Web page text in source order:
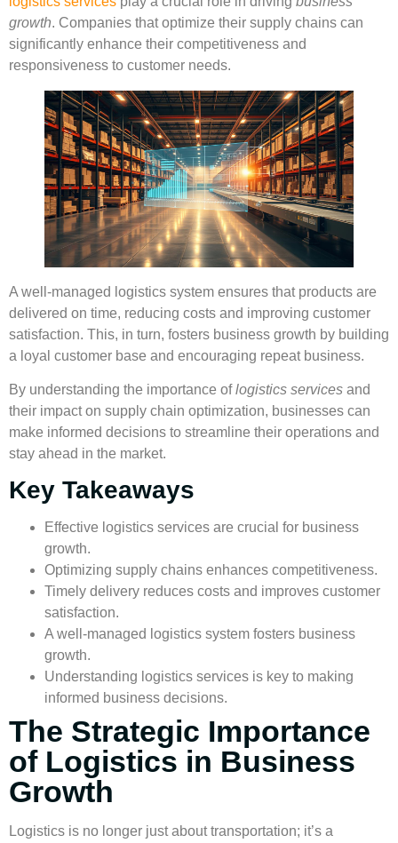
growth. Companies that optimize their supply chains can
significantly enhance their competitiveness and
responsiveness to customer needs.
A well-managed logistics system ensures that products are
delivered on time, reducing costs and improving customer
satisfaction. This, in turn, fosters business growth by building
a loyal customer base and encouraging repeat business.
By understanding the importance oflogistics services and
their impact on supply chain optimization, businesses can
make informed decisions to streamline their operations and
stay ahead in the market.
Key Takeaways
Effective logistics services are crucial for business
growth.
Optimizing supply chains enhances competitiveness.
Timely delivery reduces costs and improves customer
satisfaction.
A well-managed logistics system fosters business
growth.
Understanding logistics services is key to making
informed business decisions.
The Strategic Importance
of Logistics in Business
Growth
Logistics is no longer just about transportation; it’s a